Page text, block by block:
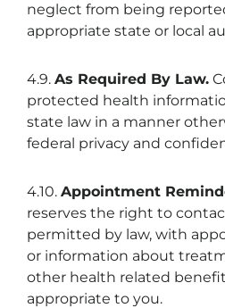
neglect from being
appropriate state or local
4.9. As Required By Law.
protected health
state law in a manner
federal privacy and
4.10. Appointment
reserves the right to
permitted by law, with
or information about
other health related
appropriate to you.